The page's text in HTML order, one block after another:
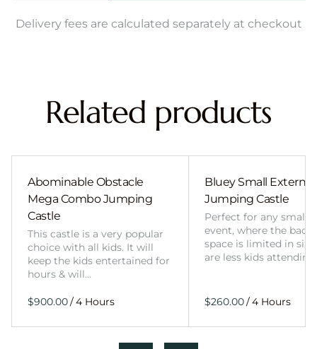
Delivery fees are calculated separately at checkout
Related products
Abominable Obstacle
Mega Combo Jumping
Castle
This castle is a very popular
choice with all kids. It will
keep the kids entertained for
hours & will…
/
Bluey Small External
Jumping Castle
Perfect for any smaller
event, where the
space is limited in
are less kids
/